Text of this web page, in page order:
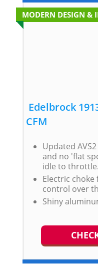
MODERN DESIGN &
Edelbrock
CFM
Updated
and no 'flat
idle to throttle.
Electric
control over
Shiny